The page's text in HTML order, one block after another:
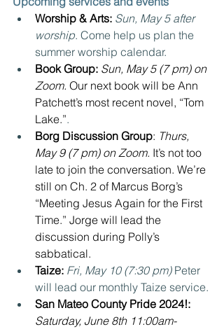
Worship & Arts: Sun, May 5 after
worship. Come help us plan the
summer worship calendar.
Book Group: Sun, May 5 (7 pm) on
Zoom. Our next book will be Ann
Patchett’s most recent novel, “Tom
Lake.”.
Borg Discussion Group: Thurs,
May 9 (7 pm) on Zoom. It’s not too
late to join the conversation. We’re
still on Ch. 2 of Marcus Borg’s
“Meeting Jesus Again for the First
Time.” Jorge will lead the
discussion during Polly’s
sabbatical.
Taize: Fri, May 10 (7:30 pm) Peter
will lead our monthly Taize service.
San Mateo County Pride 2024!:
Saturday, June 8th 11:00am-